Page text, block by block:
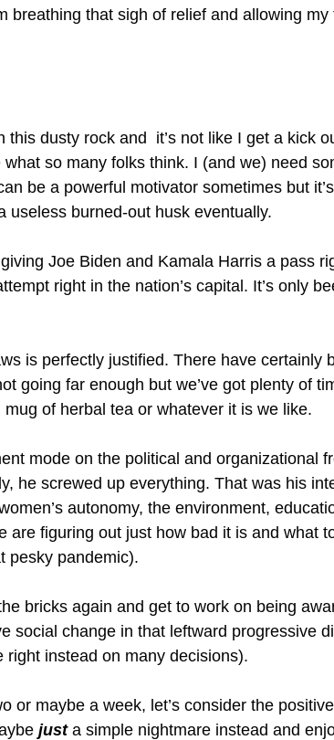
breathing that sigh of relief and allowing
this dusty rock and it’s not like I get a kick
so many folks think. I (and we) need
be a powerful motivator sometimes but
useless burned-out husk eventually.
Joe Biden and Kamala Harris a pass
right in the nation’s capital. It’s only
is perfectly justified. There have certainly
going far enough but we’ve got plenty of
of herbal tea or whatever it is we like.
mode on the political and organizational
he screwed up everything. That was his
autonomy, the environment,
are figuring out just how bad it is and what
pesky pandemic).
bricks again and get to work on being
social change in that leftward progressive
instead on many decisions).
or maybe a week, let’s consider the
justa simple nightmare instead and